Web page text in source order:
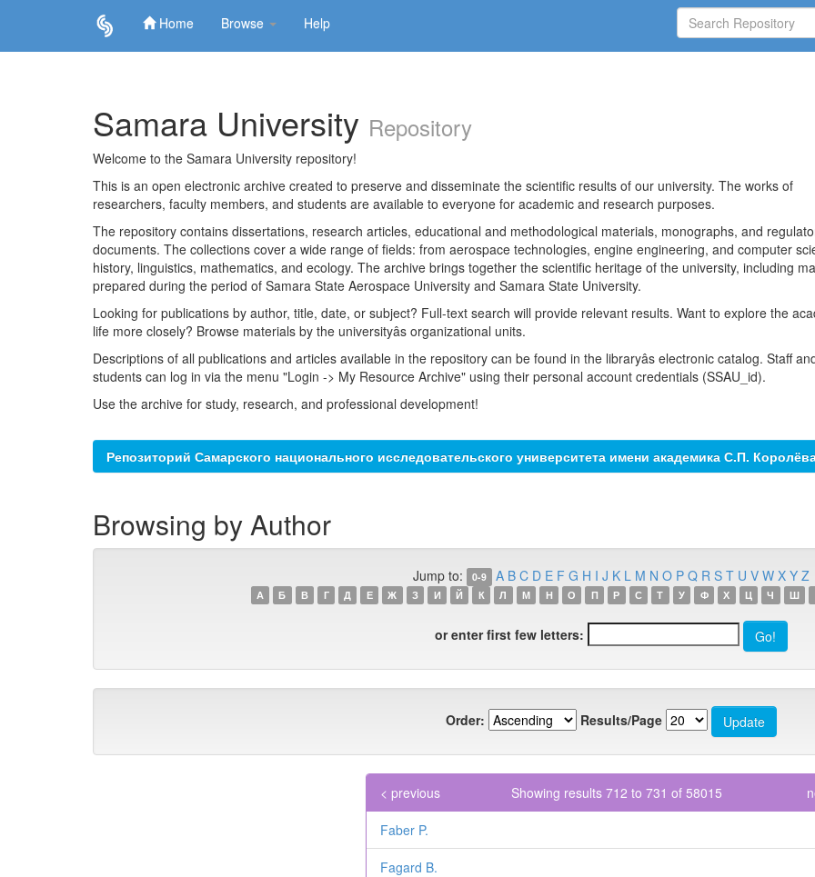
Home Browse Help
Samara University Repository
Welcome to the Samara University repository!
This is an open electronic archive created to preserve and disseminate the scientific results of our university. The works of
researchers, faculty members, and students are available to everyone for academic and research purposes.
The repository contains dissertations, research articles, educational and methodological materials, monographs, and
documents. The collections cover a wide range of fields: from aerospace technologies, engine engineering, and computer
history, linguistics, mathematics, and ecology. The archive brings together the scientific heritage of the university, including
prepared during the period of Samara State Aerospace University and Samara State University.
Looking for publications by author, title, date, or subject? Full-text search will provide relevant results. Want to explore the
life more closely? Browse materials by the universityâs organizational units.
Descriptions of all publications and articles available in the repository can be found in the libraryâs electronic catalog. Staff
students can log in via the menu "Login -> My Resource Archive" using their personal account credentials (SSAU_id).
Use the archive for study, research, and professional development!
Репозиторий Самарского национального исследовательского университета имени академика С.П.
Browsing by Author
Jump to: 0-9 A B C D E F G H I J K L M N O P Q R S T U V W X Y Z
А Б В Г Д Е Ж З И Й К Л М Н О П Р С Т У Ф Х Ц Ч Ш
or enter first few letters:
Order: Results/Page
Showing results 712 to 731 of 58015
< previous
Faber P.
Fagard B.